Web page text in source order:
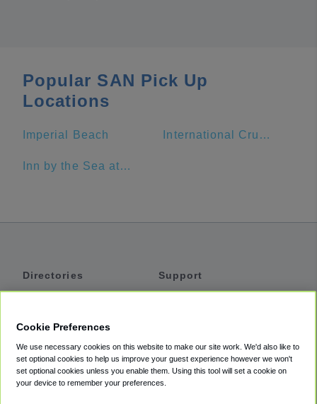
Popular SAN Pick Up
Locations
Imperial Beach International Cruise Ship Terminal
Inn by the Sea at La Jolla
Directories
Private Cars
Coupons
Support
Accessibility
Terms
Cookie Preferences
We use necessary cookies on this website to make our site work. We'd also like to
set optional cookies to help us improve your guest experience however we won't
set optional cookies unless you enable them. Using this tool will set a cookie on
your device to remember your preferences.